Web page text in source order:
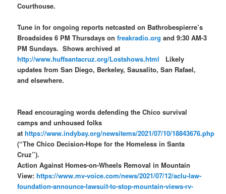
Courthouse.
Tune in for ongoing reports netcasted on Bathrobespierre’s
Broadsides 6 PM Thursdays onfreakradio.org and 9:30 AM-3
PM Sundays. Shows archived at
http://www.huffsantacruz.org/Lostshows.html Likely
updates from San Diego, Berkeley, Sausalito, San Rafael,
and elsewhere.
Read encouraging words defending the Chico survival
camps and unhoused folks
athttps://www.indybay.org/newsitems/2021/07/10/18843676.php
(“The Chico Decision-Hope for the Homeless in Santa
Cruz”).
Action Against Homes-on-Wheels Removal in Mountain
View:https://www.mv-voice.com/news/2021/07/12/aclu-law-
foundation-announce-lawsuit-to-stop-mountain-views-rv-